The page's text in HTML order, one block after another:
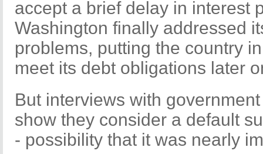
accept a brief delay in interest
Washington finally addressed
problems, putting the country
meet its debt obligations later
But interviews with
show they consider a default
- possibility that it was nearly